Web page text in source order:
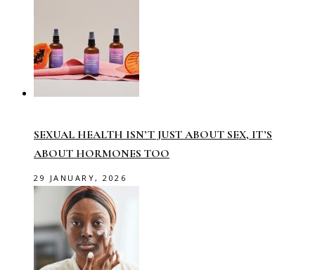
SEXUAL HEALTH ISN’T JUST ABOUT SEX, IT’S
ABOUT HORMONES TOO
29 JANUARY, 2026